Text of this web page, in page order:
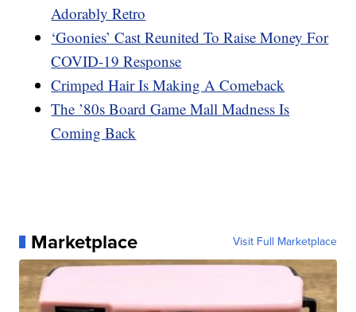
Adorably Retro
‘Goonies’ Cast Reunited To Raise Money For
COVID-19 Response
Crimped Hair Is Making A Comeback
The ’80s Board Game Mall Madness Is
Coming Back
Marketplace Visit Full Marketplace